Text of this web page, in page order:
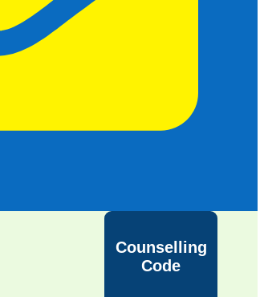
Counselling
Code